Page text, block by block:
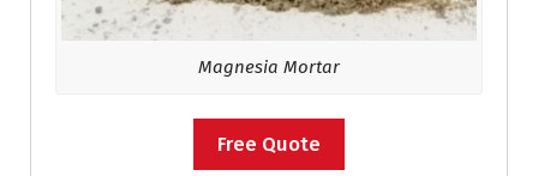
Magnesia Mortar
Free Quote